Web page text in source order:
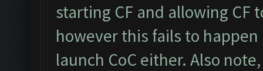
starting CF and allowing CF
however this fails to
launch CoC either. Also